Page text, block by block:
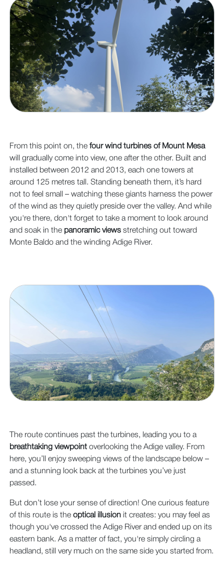
From this point on, the four wind turbines of Mount Mesa
will gradually come into view, one after the other. Built and
installed between 2012 and 2013, each one towers at
around 125 metres tall. Standing beneath them, it’s hard
not to feel small – watching these giants harness the power
of the wind as they quietly preside over the valley. And while
you're there, don't forget to take a moment to look around
and soak in the panoramic viewsstretching out toward
Monte Baldo and the winding Adige River.
The route continues past the turbines, leading you to a
breathtaking viewpointoverlooking the Adige valley. From
here, you’ll enjoy sweeping views of the landscape below –
and a stunning look back at the turbines you’ve just
passed.
But don’t lose your sense of direction! One curious feature
of this route is the optical illusionit creates: you may feel as
though you've crossed the Adige River and ended up on its
eastern bank. As a matter of fact, you're simply circling a
headland, still very much on the same side you started from.